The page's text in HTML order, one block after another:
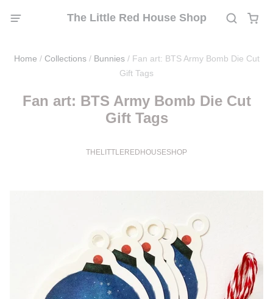
The Little Red House Shop
Home / Collections / Bunnies / Fan art: BTS Army Bomb Die Cut
Gift Tags
Fan art: BTS Army Bomb Die Cut
Gift Tags
THELITTLEREDHOUSESHOP